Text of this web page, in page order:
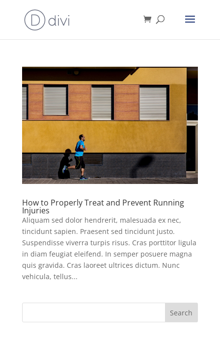
How to Properly Treat and Prevent Running
Injuries
Aliquam sed dolor hendrerit, malesuada ex nec,
tincidunt sapien. Praesent sed tincidunt justo.
Suspendisse viverra turpis risus. Cras porttitor ligula
in diam feugiat eleifend. In semper posuere magna
quis gravida. Cras laoreet ultrices dictum. Nunc
vehicula, tellus...
Search